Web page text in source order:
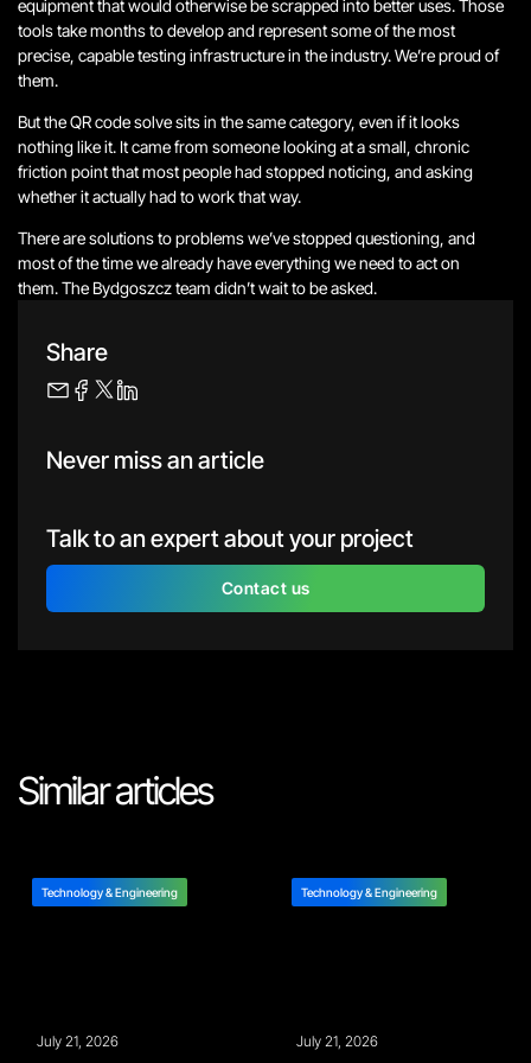
equipment that would otherwise be scrapped into better uses. Those
tools take months to develop and represent some of the most
precise, capable testing infrastructure in the industry. We’re proud of
them.
But the QR code solve sits in the same category, even if it looks
nothing like it. It came from someone looking at a small, chronic
friction point that most people had stopped noticing, and asking
whether it actually had to work that way.
There are solutions to problems we’ve stopped questioning, and
most of the time we already have everything we need to act on
them. The Bydgoszcz team didn’t wait to be asked.
Share
Never miss an article
Talk to an expert about your project
Contact us
Similar articles
Technology & Engineering
July 21, 2026
Technology & Engineering
July 21, 2026